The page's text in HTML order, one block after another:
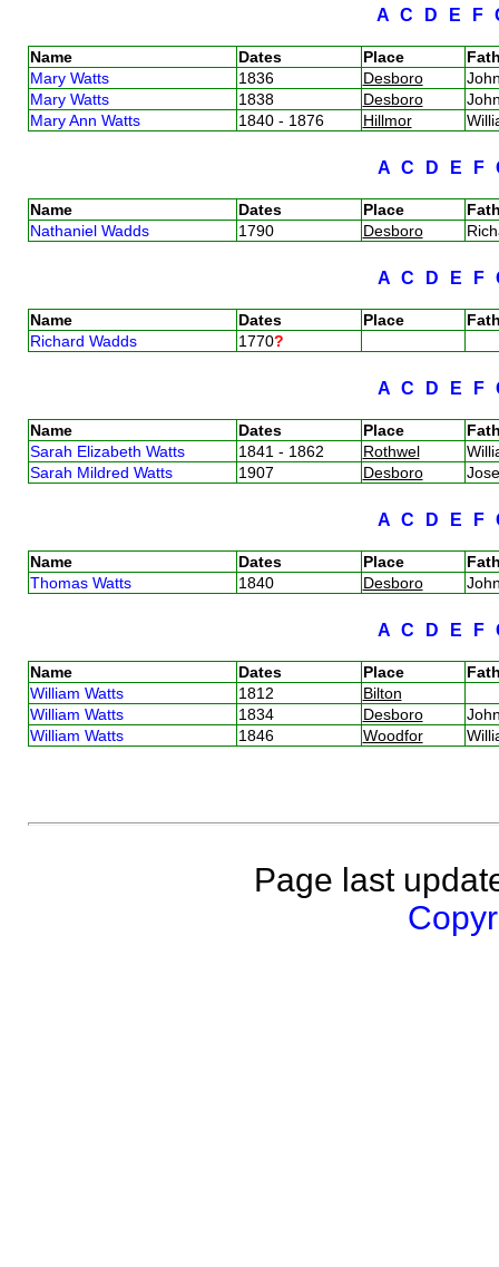
A C D E F
Name Dates Place
Mary Watts
1836 Desboro
Mary Watts
1838 Desboro
Mary Ann Watts
1840 - 1876 Hillmor
A C D E F
Name Dates Place
Nathaniel Wadds
1790 Desboro
A C D E F
Name Dates Place
Richard Wadds
1770?
A C D E F
Name Dates Place
Sarah Elizabeth Watts
1841 - 1862 Rothwel
Sarah Mildred Watts
1907 Desboro
A C D E F
Name Dates Place
Thomas Watts
1840 Desboro
A C D E F
Name Dates Place
William Watts
1812
Bilton
William Watts
1834 Desboro
William Watts
1846 Woodfor
Page last